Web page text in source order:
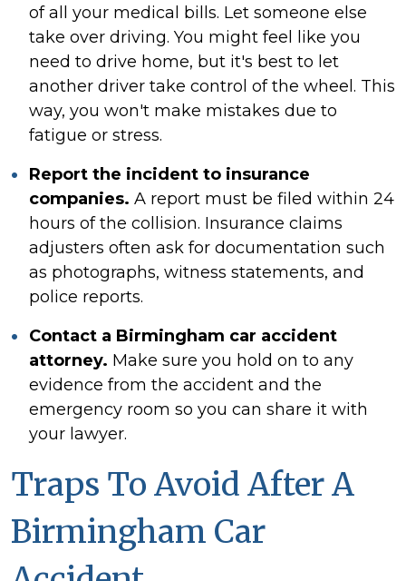
of all your medical bills. Let someone else
take over driving. You might feel like you
need to drive home, but it's best to let
another driver take control of the wheel. This
way, you won't make mistakes due to
fatigue or stress.
Report the incident to insurance
companies. A report must be filed within 24
hours of the collision. Insurance claims
adjusters often ask for documentation such
as photographs, witness statements, and
police reports.
Contact a Birmingham car accident
attorney. Make sure you hold on to any
evidence from the accident and the
emergency room so you can share it with
your lawyer.
Traps To Avoid After A
Birmingham Car